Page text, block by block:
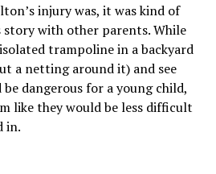
injury was, it was kind of
story with other parents. While
trampoline in a backyard
a netting around it) and see
dangerous for a young child,
like they would be less difficult
in.